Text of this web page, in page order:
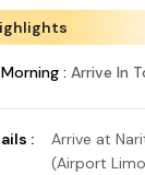
Morning : Arrive In
:
Arrive at
(Airport